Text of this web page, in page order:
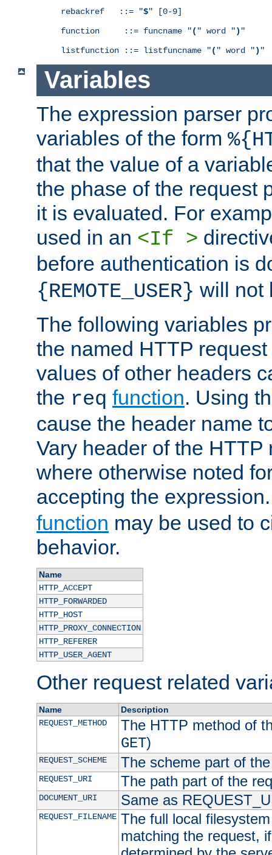
rebackref   ::= "$" [0-9]
function     ::= funcname "( " word ") "
listfunction ::= listfuncname "( " word ")
Variables
The expression parser
variables of the form
that the value of a
the phase of the request
it is evaluated. For
used in an <If >
before authentication is
{REMOTE_USER} will not
The following variables
the named HTTP
values of other headers
the req function. Using
cause the header name
Vary header of the HTTP
where otherwise noted
accepting the
function may be used to
behavior.
Name
HTTP_ACCEPT
HTTP_FORWARDED
HTTP_HOST
HTTP_PROXY_CONNECTION
HTTP_REFERER
HTTP_USER_AGENT
Other request related
Name
Description
REQUEST_METHOD
The HTTP method of
GET)
REQUEST_SCHEME The scheme part of
REQUEST_URI The path part of the
DOCUMENT_URI Same as
REQUEST_FILENAME The full local
matching the request,